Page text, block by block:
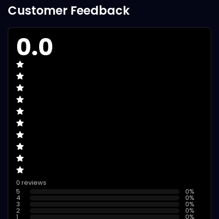
Customer Feedback
0.0
0 reviews
5
0%
4 0%
3 0%
2 0%
1 0%